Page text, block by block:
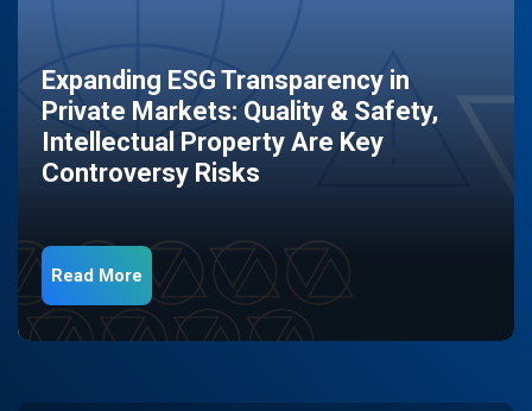
Expanding ESG Transparency in
Private Markets: Quality & Safety,
Intellectual Property Are Key
Controversy Risks
Read More